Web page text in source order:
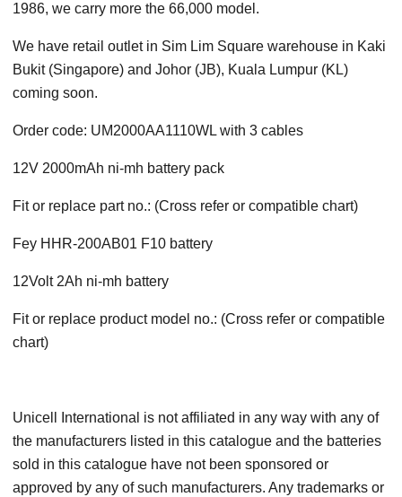
1986, we carry more the 66,000 model.
We have retail outlet in Sim Lim Square warehouse in Kaki
Bukit (Singapore) and Johor (JB), Kuala Lumpur (KL)
coming soon.
Order code: UM2000AA1110WL with 3 cables
12V 2000mAh ni-mh battery pack
Fit or replace part no.: (Cross refer or compatible chart)
Fey HHR-200AB01 F10 battery
12Volt 2Ah ni-mh battery
Fit or replace product model no.: (Cross refer or compatible
chart)
Unicell International is not affiliated in any way with any of
the manufacturers listed in this catalogue and the batteries
sold in this catalogue have not been sponsored or
approved by any of such manufacturers. Any trademarks or